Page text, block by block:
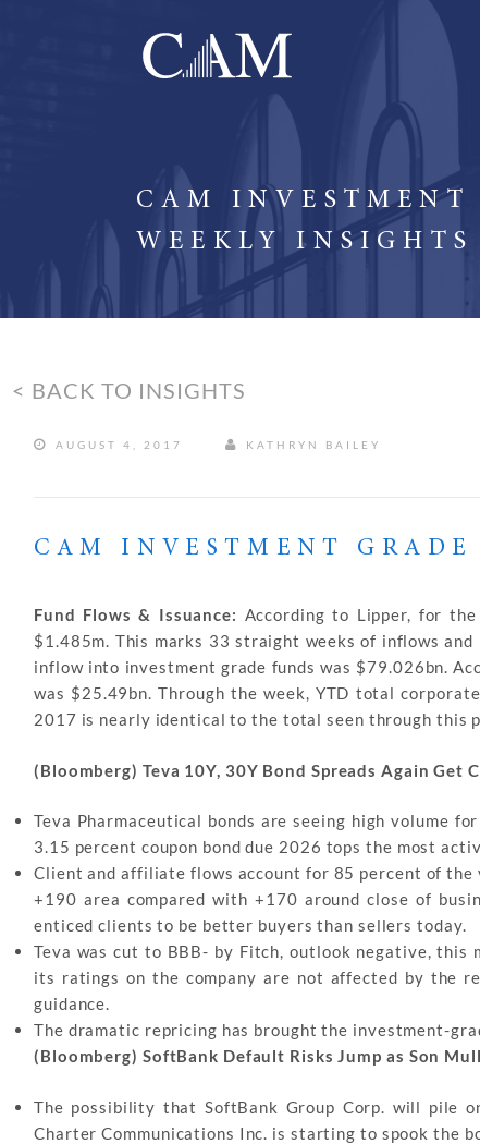
CAM INVESTMENT
WEEKLY INSIGHTS
< BACK TO INSIGHTS
AUGUST 4, 2017 KATHRYN BAILEY
CAM INVESTMENT
Fund Flows & Issuance: According to Lipper, for
$1.485m. This marks 33 straight weeks of inflows
inflow into investment grade funds was $79.026bn.
was $25.49bn. Through the week, YTD total
2017 is nearly identical to the total seen through this
(Bloomberg) Teva 10Y, 30Y Bond Spreads Again Get
Teva Pharmaceutical bonds are seeing high volume
3.15 percent coupon bond due 2026 tops the most
Client and affiliate flows account for 85 percent of the
+190 area compared with +170 around close of
enticed clients to be better buyers than sellers today.
Teva was cut to BBB- by Fitch, outlook negative, this
its ratings on the company are not affected by the
guidance.
The dramatic repricing has brought the investment-
(Bloomberg) SoftBank Default Risks Jump as Son
The possibility that SoftBank Group Corp. will pile
Charter Communications Inc. is starting to spook the